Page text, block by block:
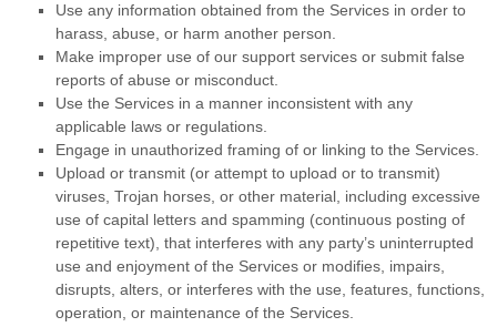
Use any information obtained from the Services in order to
harass, abuse, or harm another person.
Make improper use of our support services or submit false
reports of abuse or misconduct.
Use the Services in a manner inconsistent with any
applicable laws or regulations.
Engage in unauthorized framing of or linking to the Services.
Upload or transmit (or attempt to upload or to transmit)
viruses, Trojan horses, or other material, including excessive
use of capital letters and spamming (continuous posting of
repetitive text), that interferes with any party’s uninterrupted
use and enjoyment of the Services or modifies, impairs,
disrupts, alters, or interferes with the use, features, functions,
operation, or maintenance of the Services.